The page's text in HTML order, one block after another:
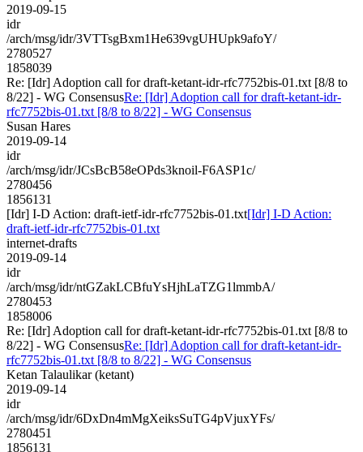
2019-09-15
idr
/arch/msg/idr/3VTTsgBxm1He639vgUHUpk9afoY/
2780527
1858039
Re: [Idr] Adoption call for draft-ketant-idr-rfc7752bis-01.txt [8/8 to
8/22] - WG ConsensusRe: [Idr] Adoption call for draft-ketant-idr-
rfc7752bis-01.txt [8/8 to 8/22] - WG Consensus
Susan Hares
2019-09-14
idr
/arch/msg/idr/JCsBcB58eOPds3knoil-F6ASP1c/
2780456
1856131
[Idr] I-D Action: draft-ietf-idr-rfc7752bis-01.txt[Idr] I-D Action:
draft-ietf-idr-rfc7752bis-01.txt
internet-drafts
2019-09-14
idr
/arch/msg/idr/ntGZakLCBfuYsHjhLaTZG1lmmbA/
2780453
1858006
Re: [Idr] Adoption call for draft-ketant-idr-rfc7752bis-01.txt [8/8 to
8/22] - WG ConsensusRe: [Idr] Adoption call for draft-ketant-idr-
rfc7752bis-01.txt [8/8 to 8/22] - WG Consensus
Ketan Talaulikar (ketant)
2019-09-14
idr
/arch/msg/idr/6DxDn4mMgXeiksSuTG4pVjuxYFs/
2780451
1856131